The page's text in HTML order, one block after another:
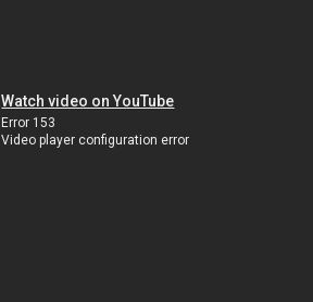
Watch video on YouTube
Error 153
Video player configuration error